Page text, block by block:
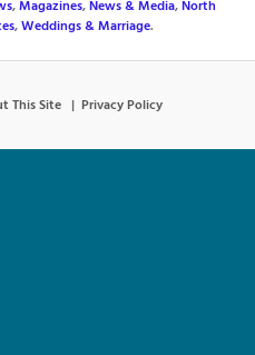
,Magazines,News & Media,North
,Weddings & Marriage.
This Site Privacy Policy